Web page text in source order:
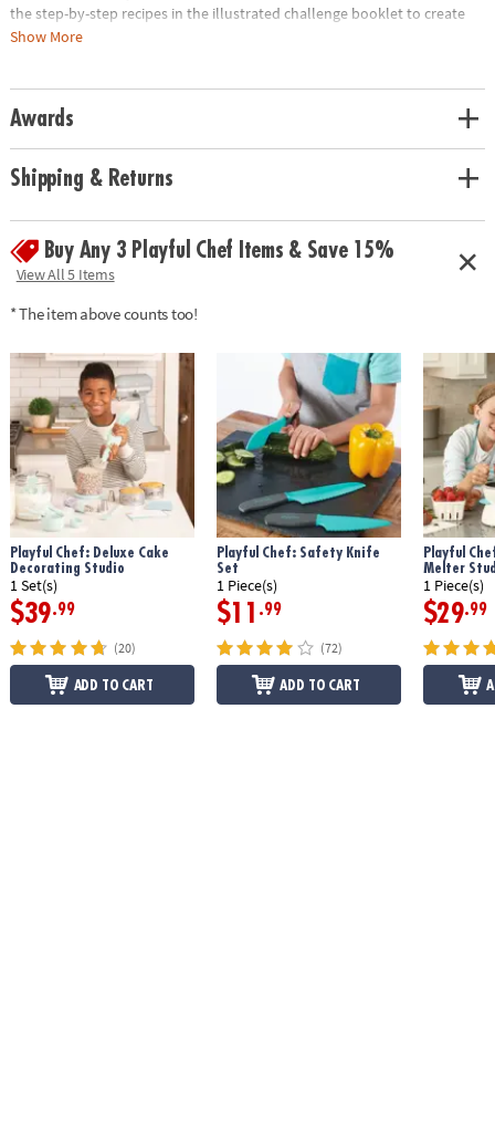
the step-by-step recipes in the illustrated challenge booklet to create
Pizza Monsters, Animal Sandwiches and Custom-Flavored Pretzels. Use
• Playful Chef Cooking Challenge Kit allows budding chefs to experiment
with fun recipes while honing their cooking skills!
• Encourages independence, creativity, and fine motor skills
• Includes 22 kid-sized cooking utensils, instruction guide and 3 cooking
Age Recommendation: Ages 8 and up
Show More
Awards
Shipping & Returns
Buy Any 3 Playful Chef Items & Save 15%
View All 5 Items
* The item above counts too!
Playful Chef: Deluxe Cake
Decorating Studio
1 Set(s)
$39.99
(20)
ADD TO CART
Playful Chef: Safety Knife
Set
1 Piece(s)
$11 .99
(72)
ADD TO CART
Playful
Melter
1 Piece(s)
$29.99